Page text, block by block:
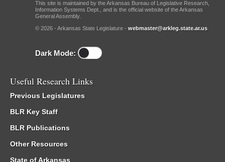
This site is maintained by the Arkansas Bureau of Legislative Research,
Information Systems Dept., and is the official website of the Arkansas
General Assembly.
© 2026 - Arkansas State Legislature - webmaster@arkleg.state.ar.us
Dark Mode:
Useful Research Links
Previous Legislatures
BLR Key Staff
BLR Publications
Other Resources
State of Arkansas